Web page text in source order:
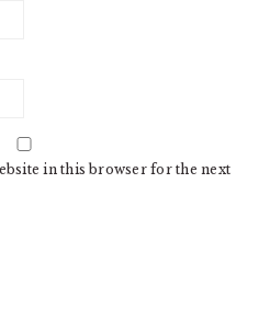
in this browser for the next